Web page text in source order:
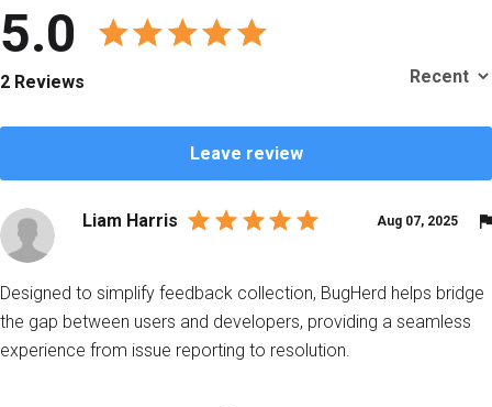
5.0
2 Reviews
Leave review
Aug 07, 2025
Liam Harris
Designed to simplify feedback collection, BugHerd helps bridge
the gap between users and developers, providing a seamless
experience from issue reporting to resolution.